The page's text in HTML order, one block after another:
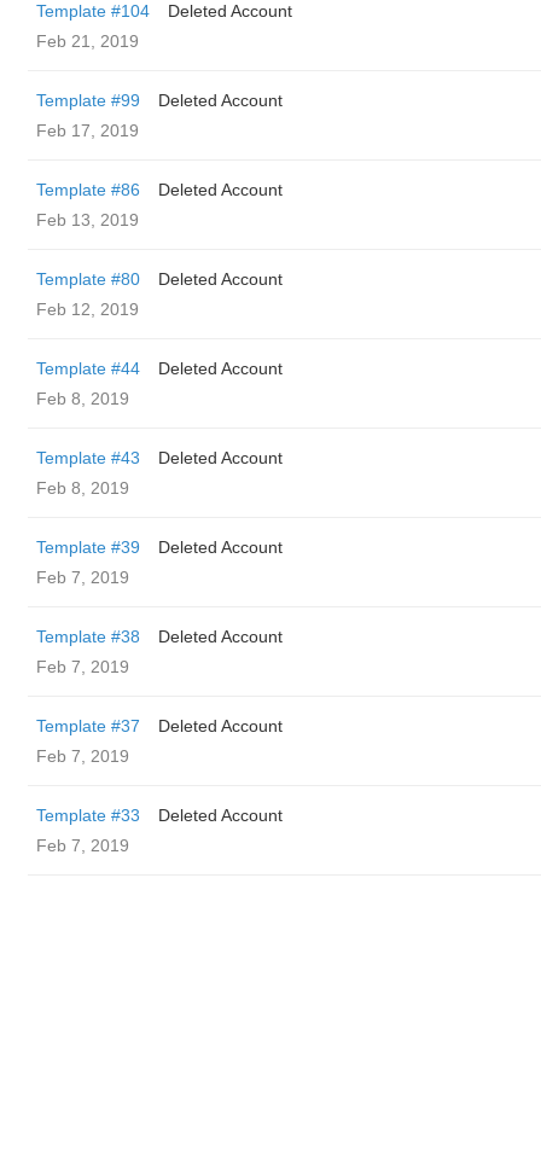
Template #104
Deleted Account
Feb 21, 2019
Template #99
Deleted Account
Feb 17, 2019
Template #86
Deleted Account
Feb 13, 2019
Template #80
Deleted Account
Feb 12, 2019
Template #44
Deleted Account
Feb 8, 2019
Template #43
Deleted Account
Feb 8, 2019
Template #39
Deleted Account
Feb 7, 2019
Template #38
Deleted Account
Feb 7, 2019
Template #37
Deleted Account
Feb 7, 2019
Template #33
Deleted Account
Feb 7, 2019